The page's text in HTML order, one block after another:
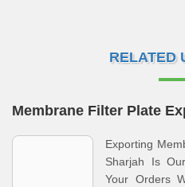
RELATED
Membrane Filter Plate
Exporting
Sharjah Is
Your Orders